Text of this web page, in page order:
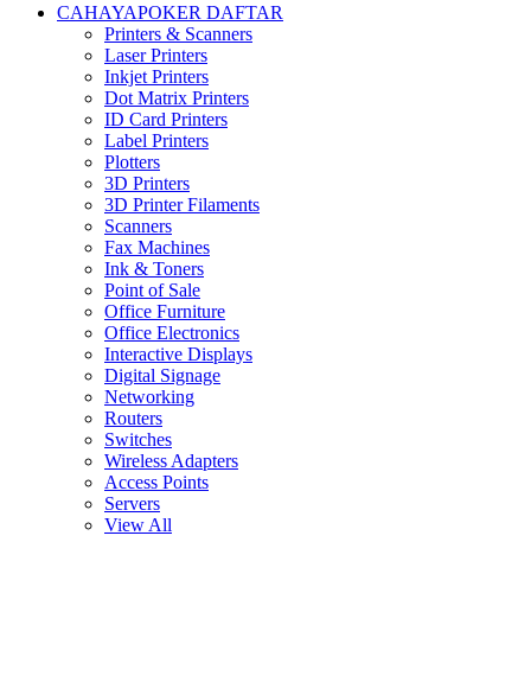
CAHAYAPOKER DAFTAR
Printers & Scanners
Laser Printers
Inkjet Printers
Dot Matrix Printers
ID Card Printers
Label Printers
Plotters
3D Printers
3D Printer Filaments
Scanners
Fax Machines
Ink & Toners
Point of Sale
Office Furniture
Office Electronics
Interactive Displays
Digital Signage
Networking
Routers
Switches
Wireless Adapters
Access Points
Servers
View All